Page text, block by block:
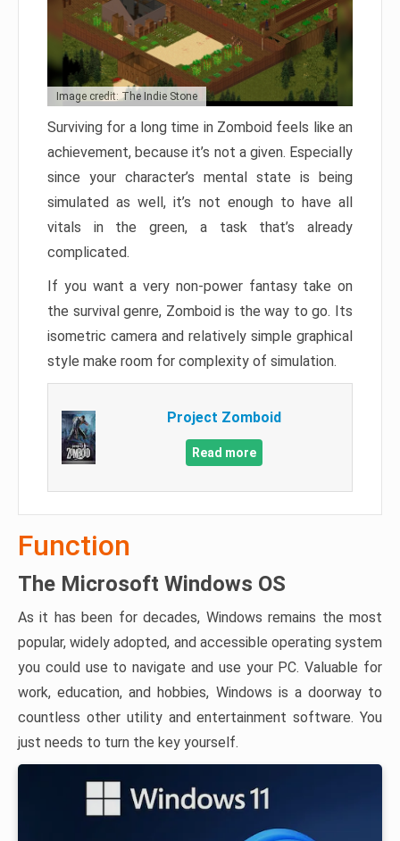
Image credit: The Indie Stone
Surviving for a long time in Zomboid feels like an
achievement, because it’s not a given. Especially
since your character’s mental state is being
simulated as well, it’s not enough to have all
vitals in the green, a task that’s already
complicated.
If you want a very non-power fantasy take on
the survival genre, Zomboid is the way to go. Its
isometric camera and relatively simple graphical
style make room for complexity of simulation.
Project Zomboid
Read more
Function
The Microsoft Windows OS
As it has been for decades, Windows remains the most
popular, widely adopted, and accessible operating system
you could use to navigate and use your PC. Valuable for
work, education, and hobbies, Windows is a doorway to
countless other utility and entertainment software. You
just needs to turn the key yourself.